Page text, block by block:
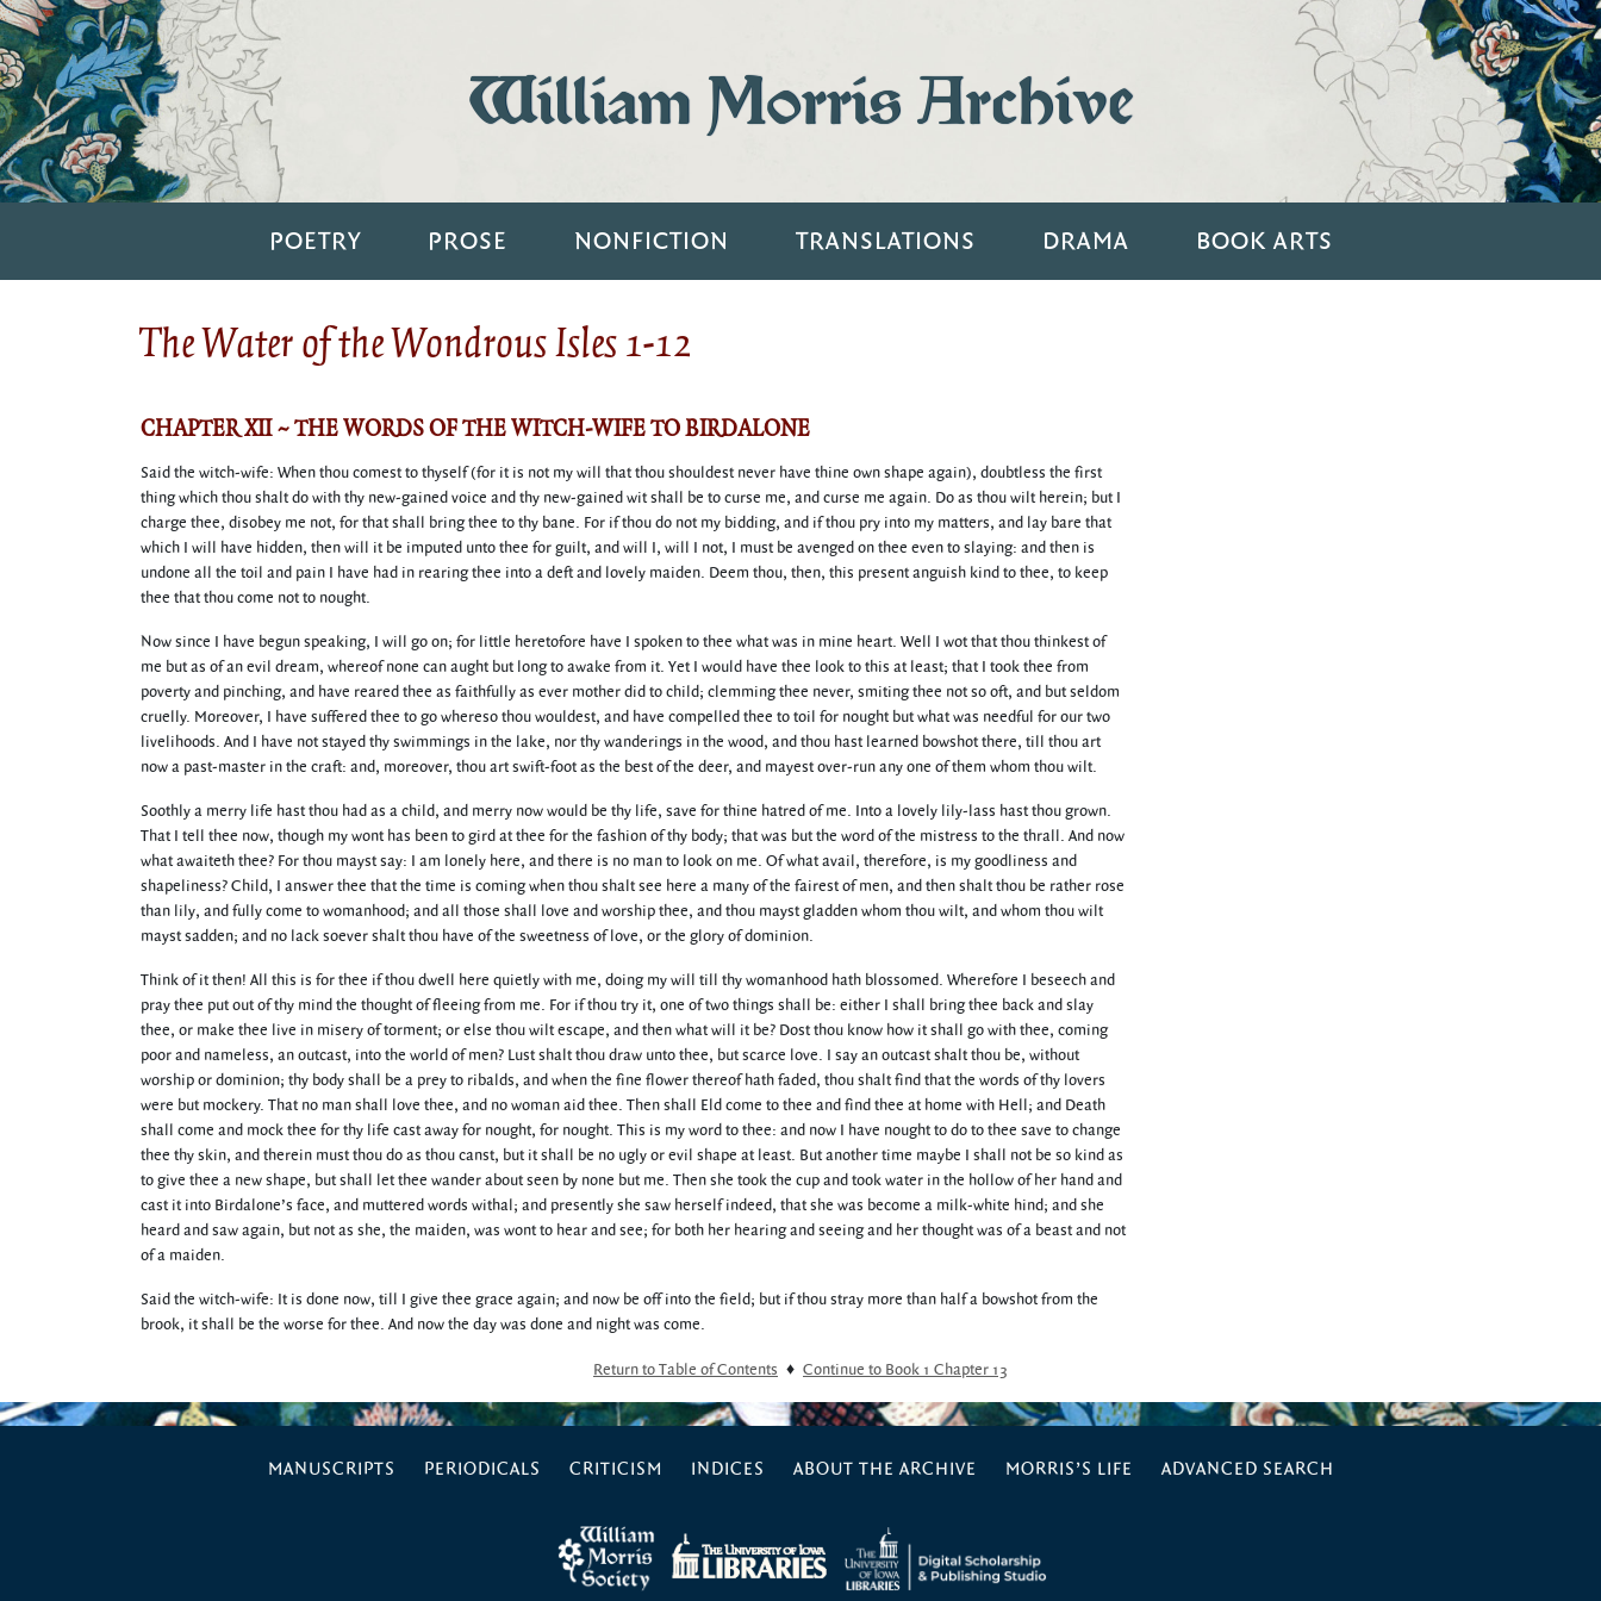
William Morris Archive
POETRY PROSE NONFICTION TRANSLATIONS DRAMA BOOK ARTS
The Water of the Wondrous Isles 1-12
CHAPTER XII ~ THE WORDS OF THE WITCH-WIFE TO BIRDALONE
Said the witch-wife: When thou comest to thyself (for it is not my will that thou shouldest never have thine own shape again), doubtless the first
thing which thou shalt do with thy new-gained voice and thy new-gained wit shall be to curse me, and curse me again. Do as thou wilt herein; but I
charge thee, disobey me not, for that shall bring thee to thy bane. For if thou do not my bidding, and if thou pry into my matters, and lay bare that
which I will have hidden, then will it be imputed unto thee for guilt, and will I, will I not, I must be avenged on thee even to slaying: and then is
undone all the toil and pain I have had in rearing thee into a deft and lovely maiden. Deem thou, then, this present anguish kind to thee, to keep
thee that thou come not to nought.
Now since I have begun speaking, I will go on; for little heretofore have I spoken to thee what was in mine heart. Well I wot that thou thinkest of
me but as of an evil dream, whereof none can aught but long to awake from it. Yet I would have thee look to this at least; that I took thee from
poverty and pinching, and have reared thee as faithfully as ever mother did to child; clemming thee never, smiting thee not so oft, and but seldom
cruelly. Moreover, I have suffered thee to go whereso thou wouldest, and have compelled thee to toil for nought but what was needful for our two
livelihoods. And I have not stayed thy swimmings in the lake, nor thy wanderings in the wood, and thou hast learned bowshot there, till thou art
now a past-master in the craft: and, moreover, thou art swift-foot as the best of the deer, and mayest over-run any one of them whom thou wilt.
Soothly a merry life hast thou had as a child, and merry now would be thy life, save for thine hatred of me. Into a lovely lily-lass hast thou grown.
That I tell thee now, though my wont has been to gird at thee for the fashion of thy body; that was but the word of the mistress to the thrall. And now
what awaiteth thee? For thou mayst say: I am lonely here, and there is no man to look on me. Of what avail, therefore, is my goodliness and
shapeliness? Child, I answer thee that the time is coming when thou shalt see here a many of the fairest of men, and then shalt thou be rather rose
than lily, and fully come to womanhood; and all those shall love and worship thee, and thou mayst gladden whom thou wilt, and whom thou wilt
mayst sadden; and no lack soever shalt thou have of the sweetness of love, or the glory of dominion.
Think of it then! All this is for thee if thou dwell here quietly with me, doing my will till thy womanhood hath blossomed. Wherefore I beseech and
pray thee put out of thy mind the thought of fleeing from me. For if thou try it, one of two things shall be: either I shall bring thee back and slay
thee, or make thee live in misery of torment; or else thou wilt escape, and then what will it be? Dost thou know how it shall go with thee, coming
poor and nameless, an outcast, into the world of men? Lust shalt thou draw unto thee, but scarce love. I say an outcast shalt thou be, without
worship or dominion; thy body shall be a prey to ribalds, and when the fine flower thereof hath faded, thou shalt find that the words of thy lovers
were but mockery. That no man shall love thee, and no woman aid thee. Then shall Eld come to thee and find thee at home with Hell; and Death
shall come and mock thee for thy life cast away for nought, for nought. This is my word to thee: and now I have nought to do to thee save to change
thee thy skin, and therein must thou do as thou canst, but it shall be no ugly or evil shape at least. But another time maybe I shall not be so kind as
to give thee a new shape, but shall let thee wander about seen by none but me. Then she took the cup and took water in the hollow of her hand and
cast it into Birdalone’s face, and muttered words withal; and presently she saw herself indeed, that she was become a milk-white hind; and she
heard and saw again, but not as she, the maiden, was wont to hear and see; for both her hearing and seeing and her thought was of a beast and not
of a maiden.
Said the witch-wife: It is done now, till I give thee grace again; and now be off into the field; but if thou stray more than half a bowshot from the
brook, it shall be the worse for thee. And now the day was done and night was come.
Return to Table of Contents ♦ Continue to Book 1 Chapter 13
MANUSCRIPTS PERIODICALS CRITICISM INDICES ABOUT THE ARCHIVE MORRIS’S LIFE ADVANCED SEARCH